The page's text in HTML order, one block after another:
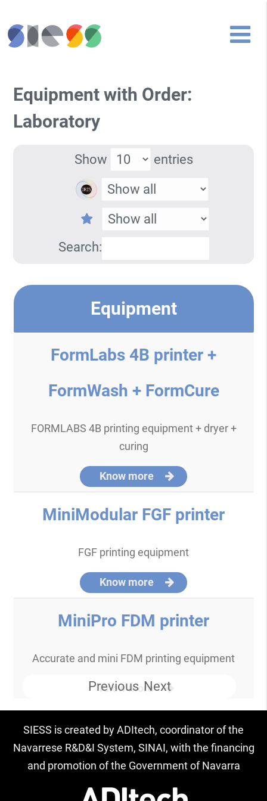
Equipment with Order:
Laboratory
Show entries
Search:
Equipment
FormLabs 4B printer +
FormWash + FormCure
FORMLABS 4B printing equipment + dryer +
curing
Know more
MiniModular FGF printer
FGF printing equipment
Know more
MiniPro FDM printer
Accurate and mini FDM printing equipment
Know more
Previous Next
SIESS is created by ADItech, coordinator of the
Navarrese R&D&I System, SINAI, with the financing
and promotion of the Government of Navarra